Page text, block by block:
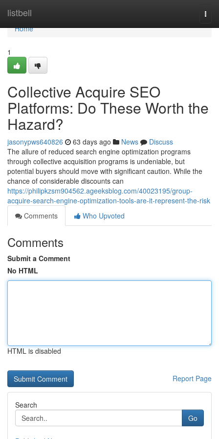
listbell
Home
Home
1
Collective Acquire SEO
Platforms: Do These Worth the
Hazard?
jasonypws640826 63 days ago News
Discuss
The allure of reduced search engine optimization programs
through collective acquisition programs is undeniable, but
potential buyers should move with significant caution. While the
chance of considerable discounts can
https://philipkzsm904562.ageeksblog.com/40023195/group-
acquire-search-engine-optimization-tools-are-it-represent-the-risk
Comments
Who Upvoted
Comments
Submit a Comment
No HTML
HTML is disabled
Report Page
Search
Go